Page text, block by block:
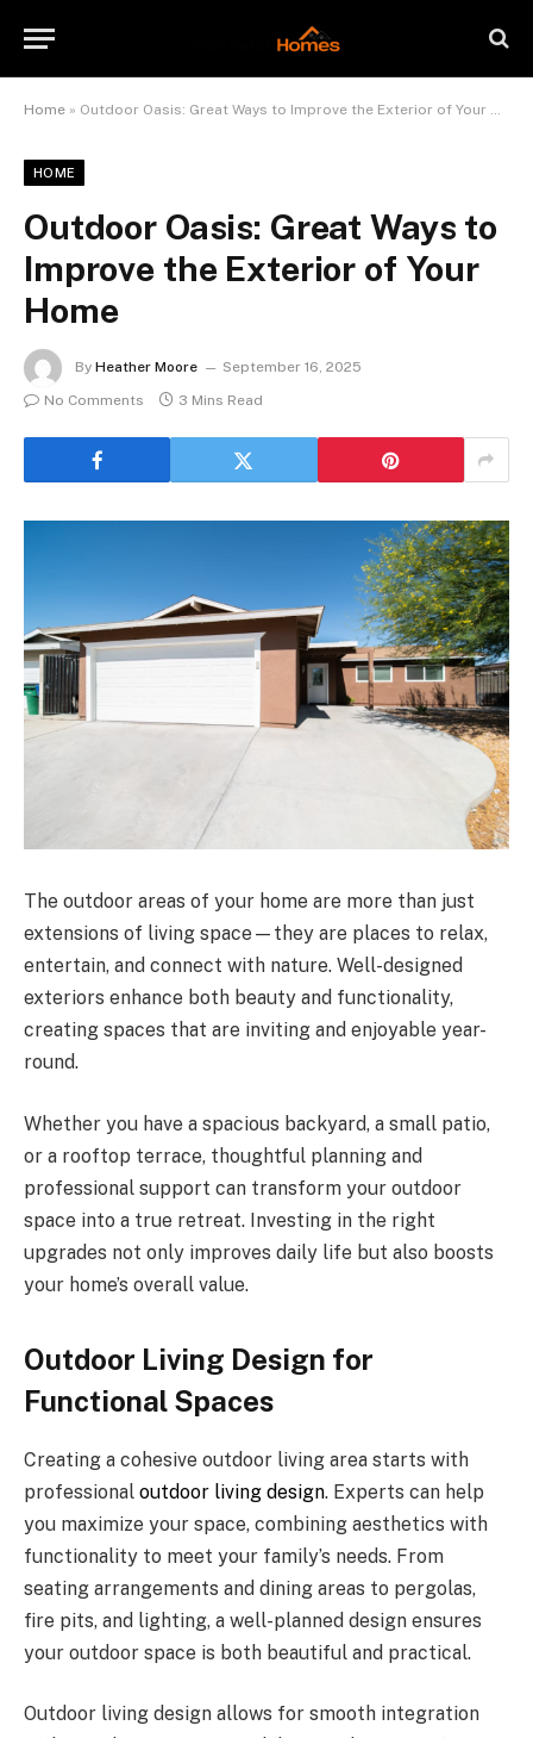
Home » Outdoor Oasis: Great Ways to Improve the Exterior of Your Home
HOME
Outdoor Oasis: Great Ways to
Improve the Exterior of Your
Home
By Heather Moore
September 16, 2025
No Comments
3 Mins Read
The outdoor areas of your home are more than just
extensions of living space—they are places to relax,
entertain, and connect with nature. Well-designed
exteriors enhance both beauty and functionality,
creating spaces that are inviting and enjoyable year-
round.
Whether you have a spacious backyard, a small patio,
or a rooftop terrace, thoughtful planning and
professional support can transform your outdoor
space into a true retreat. Investing in the right
upgrades not only improves daily life but also boosts
your home’s overall value.
Outdoor Living Design for
Functional Spaces
Creating a cohesive outdoor living area starts with
professional outdoor living design. Experts can help
you maximize your space, combining aesthetics with
functionality to meet your family’s needs. From
seating arrangements and dining areas to pergolas,
fire pits, and lighting, a well-planned design ensures
your outdoor space is both beautiful and practical.
Outdoor living design allows for smooth integration